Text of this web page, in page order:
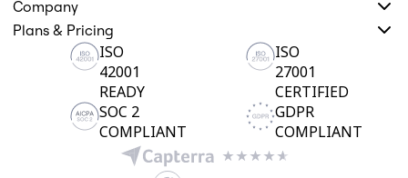
Company
Plans & Pricing
ISO
42001
READY
ISO
27001
CERTIFIED
SOC 2
COMPLIANT
GDPR
COMPLIANT